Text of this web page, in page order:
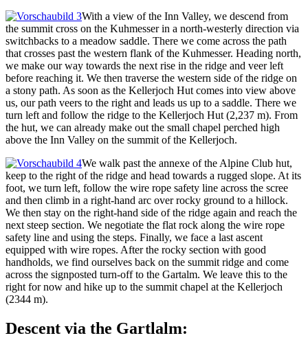
With a view of the Inn Valley, we descend from
the summit cross on the Kuhmesser in a north-westerly direction via
switchbacks to a meadow saddle. There we come across the path
that crosses past the western flank of the Kuhmesser. Heading north,
we make our way towards the next rise in the ridge and veer left
before reaching it. We then traverse the western side of the ridge on
a stony path. As soon as the Kellerjoch Hut comes into view above
us, our path veers to the right and leads us up to a saddle. There we
turn left and follow the ridge to the Kellerjoch Hut (2,237 m). From
the hut, we can already make out the small chapel perched high
above the Inn Valley on the summit of the Kellerjoch.
We walk past the annexe of the Alpine Club hut,
keep to the right of the ridge and head towards a rugged slope. At its
foot, we turn left, follow the wire rope safety line across the scree
and then climb in a right-hand arc over rocky ground to a hillock.
We then stay on the right-hand side of the ridge again and reach the
next steep section. We negotiate the flat rock along the wire rope
safety line and using the steps. Finally, we face a last ascent
equipped with wire ropes. After the rocky section with good
handholds, we find ourselves back on the summit ridge and come
across the signposted turn-off to the Gartalm. We leave this to the
right for now and hike up to the summit chapel at the Kellerjoch
(2344 m).
Descent via the Gartlalm: